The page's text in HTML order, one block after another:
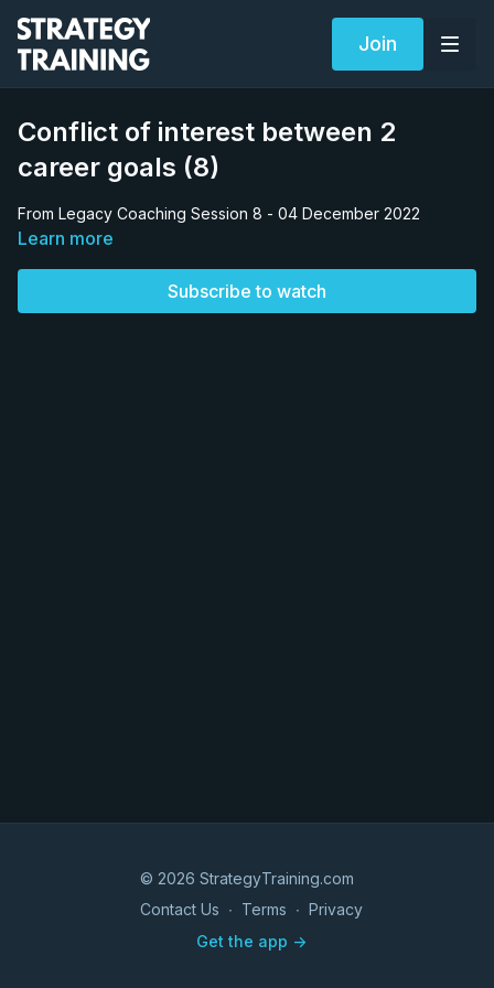
Join
Conflict of interest between 2
career goals (8)
From Legacy Coaching Session 8 - 04 December 2022
Learn more
Subscribe to watch
© 2026 StrategyTraining.com
Contact Us ∙ Terms ∙ Privacy
Get the app ->